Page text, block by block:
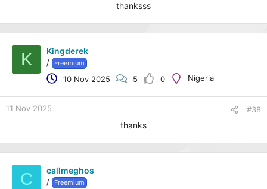
thanksss
K Kingderek
/ Freemium
10 Nov 2025 5 0 Nigeria
11 Nov 2025 #38
thanks
C callmeghos
/ Freemium